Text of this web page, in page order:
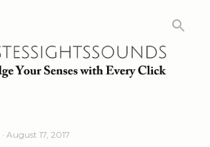
August 17, 2017